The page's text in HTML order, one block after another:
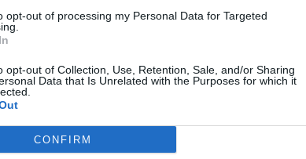
opt-out of processing my Personal Data for Targeted
opt-out of Collection, Use, Retention, Sale, and/or Sharing
Data that Is Unrelated with the Purposes for which it
CONFIRM
of homosexuals living in the country as well
been expressed for a long time.
“is a spiritual harm”.
to the country. Let’s talk about gays,” Mr
into German in the TV segment.